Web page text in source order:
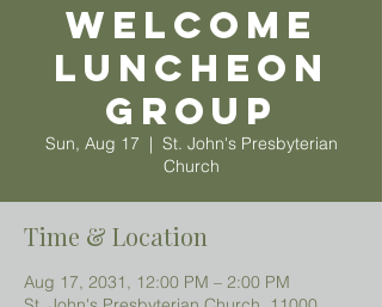
Welcome
Luncheon
Group
Sun, Aug 17
  |
St. John's Presbyterian
Church
Time & Location
Aug 17, 2031, 12:00 PM – 2:00 PM